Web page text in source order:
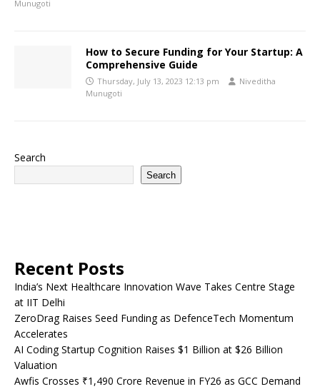
Munugoti
How to Secure Funding for Your Startup: A
Comprehensive Guide
Thursday, July 13, 2023 12:13 pm
Niveditha
Munugoti
Search
Search
Recent Posts
India’s Next Healthcare Innovation Wave Takes Centre Stage
at IIT Delhi
ZeroDrag Raises Seed Funding as DefenceTech Momentum
Accelerates
AI Coding Startup Cognition Raises $1 Billion at $26 Billion
Valuation
Awfis Crosses ₹1,490 Crore Revenue in FY26 as GCC Demand